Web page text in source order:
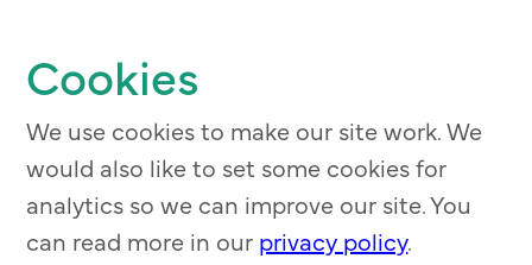
main
content
Cookies
We use cookies to make our site work. We
would also like to set some cookies for
analytics so we can improve our site. You
can read more in our privacy policy.